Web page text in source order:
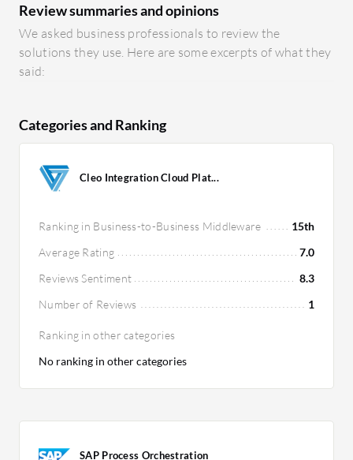
Review summaries and opinions
We asked business professionals to review the
solutions they use. Here are some excerpts of what they
said:
Categories and Ranking
Cleo Integration Cloud Plat...
Ranking in Business-to-Business Middleware
15th
Average Rating
7.0
Reviews Sentiment
8.3
Number of Reviews
1
Ranking in other categories
No ranking in other categories
SAP Process Orchestration